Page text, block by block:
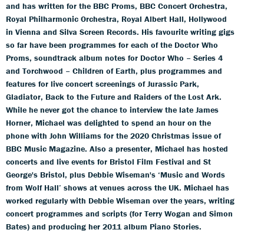
and has written for the BBC Proms, BBC Concert Orchestra,
Royal Philharmonic Orchestra, Royal Albert Hall, Hollywood
in Vienna and Silva Screen Records. His favourite writing gigs
so far have been programmes for each of the Doctor Who
Proms, soundtrack album notes for Doctor Who – Series 4
and Torchwood – Children of Earth, plus programmes and
features for live concert screenings of Jurassic Park,
Gladiator, Back to the Future and Raiders of the Lost Ark.
While he never got the chance to interview the late James
Horner, Michael was delighted to spend an hour on the
phone with John Williams for the 2020 Christmas issue of
BBC Music Magazine. Also a presenter, Michael has hosted
concerts and live events for Bristol Film Festival and St
George's Bristol, plus Debbie Wiseman's ‘Music and Words
from Wolf Hall’ shows at venues across the UK. Michael has
worked regularly with Debbie Wiseman over the years, writing
concert programmes and scripts (for Terry Wogan and Simon
Bates) and producing her 2011 album Piano Stories.